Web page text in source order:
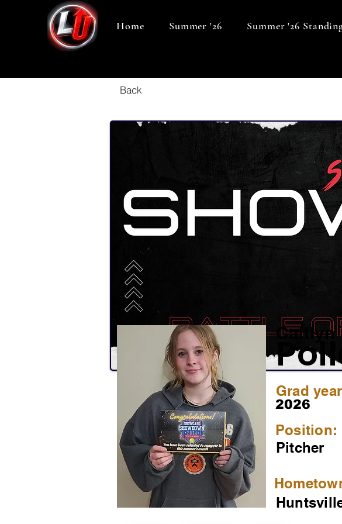
Home Summer '26 Summer '26
Back
Caitlyn
Position:
Pitcher
2026
Grad